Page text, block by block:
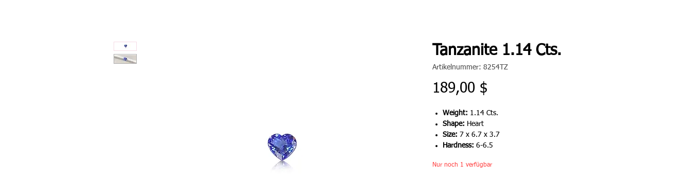
Tanzanite 1.14 Cts.
Artikelnummer: 8254TZ
189,00 $
Weight: 1.14 Cts.
Shape: Heart
Size: 7 x 6.7 x 3.7
Hardness: 6-6.5
Nur noch 1 verfügbar